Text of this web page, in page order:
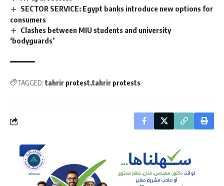
SECTOR SERVICE: Egypt banks introduce new options for
consumers
Clashes between MIU students and university
‘bodyguards’
TAGGED: tahrir protest tahrir protests